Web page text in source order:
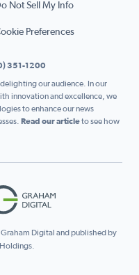
Not Sell My Info
Preferences
351-1200
our audience. In our
innovation and excellence, we
to enhance our news
Read our articleto see how
Digital and published by